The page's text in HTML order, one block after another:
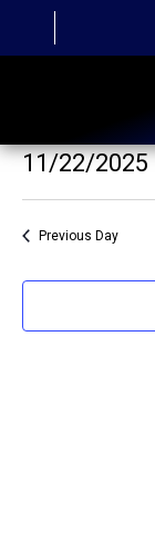
HOME
11/22/2025
Previous Day